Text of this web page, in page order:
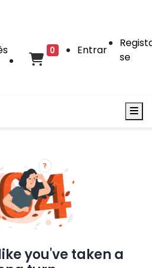
0 Entrar
se
you've taken a